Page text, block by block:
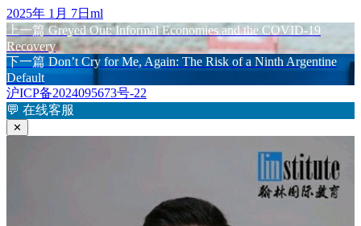
发
布
于
2025年 1月 7日 作
者
ml
文
章
导
航
上一篇 上
篇
文
Greyed Out: Informal Economies and the COVID-19
Recovery
下一篇 下
文
章：
Don’t Cry for Me, Again: The Risk of a Ninth Argentine
Default
沪ICP备2024095673号-22
💬 在线客服
✕